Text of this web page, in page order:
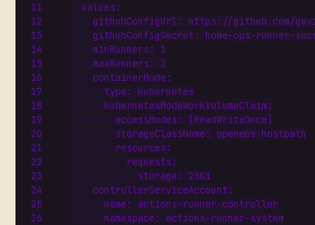
values :
githubConfigUrl:
https://github.com/
githubConfigSecret :
home-ops-runner-
minRunners :
1
maxRunners :
3
containerMode :
type :
kubernetes
kubernetesModeWorkVolumeClaim :
accessModes : [ReadWriteOnce]
storageClassName :
openebs-hostpath
resources :
requests :
storage :
25Gi
controllerServiceAccount :
name :
actions-runner-controller
namespace :
actions-runner-system